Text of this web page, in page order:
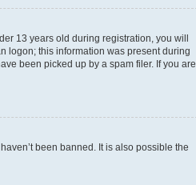
13 years old during registration, you will
logon; this information was present during
been picked up by a spam filer. If you are
been banned. It is also possible the